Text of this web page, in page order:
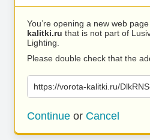
You’re opening a new web
kalitki.ru that is not part of
Lighting.
Please double check that the
https://vorota-kalitki.ru/
Continue or Cancel